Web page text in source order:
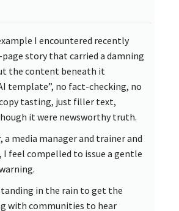
I encountered recently
story that carried a damning
the content beneath it
template”, no fact-checking, no
tasting, just filler text,
it were newsworthy truth.
a media manager and trainer and
feel compelled to issue a gentle
in the rain to get the
with communities to hear